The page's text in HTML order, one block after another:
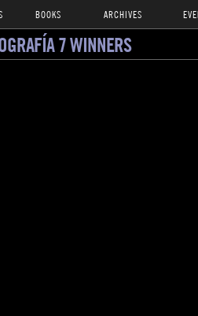
BOOKS ARCHIVES
7 WINNERS